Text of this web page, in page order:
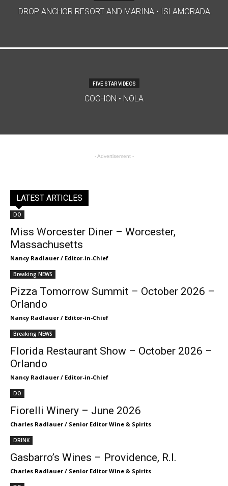
DROP ANCHOR RESORT AND MARINA • ISLAMORADA
FIVE STAR VIDEOS
COCHON • NOLA
- Advertisement -
LATEST ARTICLES
DO
Miss Worcester Diner – Worcester,
Massachusetts
Nancy Radlauer / Editor-in-Chief
Breaking NEWS
Pizza Tomorrow Summit – October 2026 –
Orlando
Nancy Radlauer / Editor-in-Chief
Breaking NEWS
Florida Restaurant Show – October 2026 –
Orlando
Nancy Radlauer / Editor-in-Chief
DO
Fiorelli Winery – June 2026
Charles Radlauer / Senior Editor Wine & Spirits
DRINK
Gasbarro’s Wines – Providence, R.I.
Charles Radlauer / Senior Editor Wine & Spirits